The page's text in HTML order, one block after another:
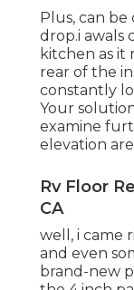
Plus, can
drop.i awals
kitchen as it
rear of the
constantly
Your
examine
elevation
Rv Floor
CA
well, i came
and even
brand-new